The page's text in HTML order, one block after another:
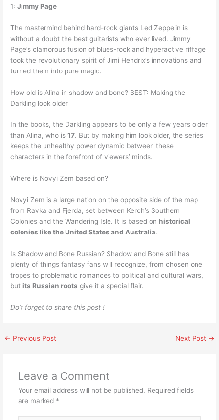
1:Jimmy Page
The mastermind behind hard-rock giants Led Zeppelin is
without a doubt the best guitarists who ever lived. Jimmy
Page’s clamorous fusion of blues-rock and hyperactive riffage
took the revolutionary spirit of Jimi Hendrix’s innovations and
turned them into pure magic.
How old is Alina in shadow and bone? BEST: Making the
Darkling look older
In the books, the Darkling appears to be only a few years older
than Alina, who is17. But by making him look older, the series
keeps the unhealthy power dynamic between these
characters in the forefront of viewers’ minds.
Where is Novyi Zem based on?
Novyi Zem is a large nation on the opposite side of the map
from Ravka and Fjerda, set between Kerch’s Southern
Colonies and the Wandering Isle. It is based on historical
colonies like the United States and Australia.
Is Shadow and Bone Russian? Shadow and Bone still has
plenty of things fantasy fans will recognize, from chosen one
tropes to problematic romances to political and cultural wars,
but its Russian roots give it a special flair.
Do’t forget to share this post !
← Previous Post Next Post →
Leave a Comment
Your email address will not be published. Required fields
are marked *